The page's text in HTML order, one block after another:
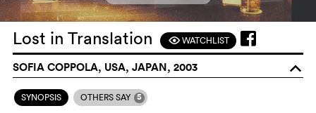
Lost in Translation FWATCHLIST
SOFIA COPPOLA, USA, JAPAN, 2003 o
SYNOPSIS OTHERS SAY 5